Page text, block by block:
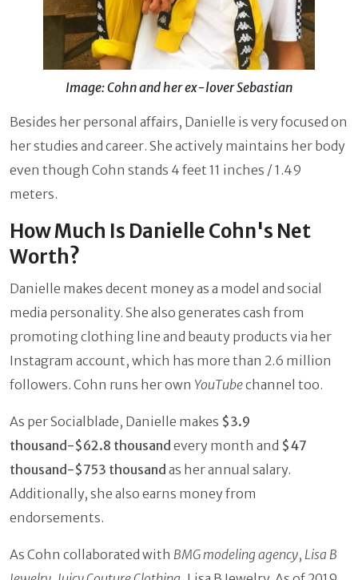
Image: Cohn and her ex-lover Sebastian
Besides her personal affairs, Danielle is very focused on
her studies and career. She actively maintains her body
even though Cohn stands 4 feet 11 inches / 1.49
meters.
How Much Is Danielle Cohn's Net
Worth?
Danielle makes decent money as a model and social
media personality. She also generates cash from
promoting clothing line and beauty products via her
Instagram account, which has more than 2.6 million
followers. Cohn runs her own YouTubechannel too.
As per Socialblade, Danielle makes $3.9
thousand-$62.8 thousand every month and $47
thousand-$753 thousand as her annual salary.
Additionally, she also earns money from
endorsements.
As Cohn collaborated with BMG modeling agency, Lisa B